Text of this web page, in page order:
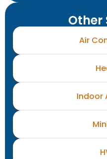
Other
Air
Indoor